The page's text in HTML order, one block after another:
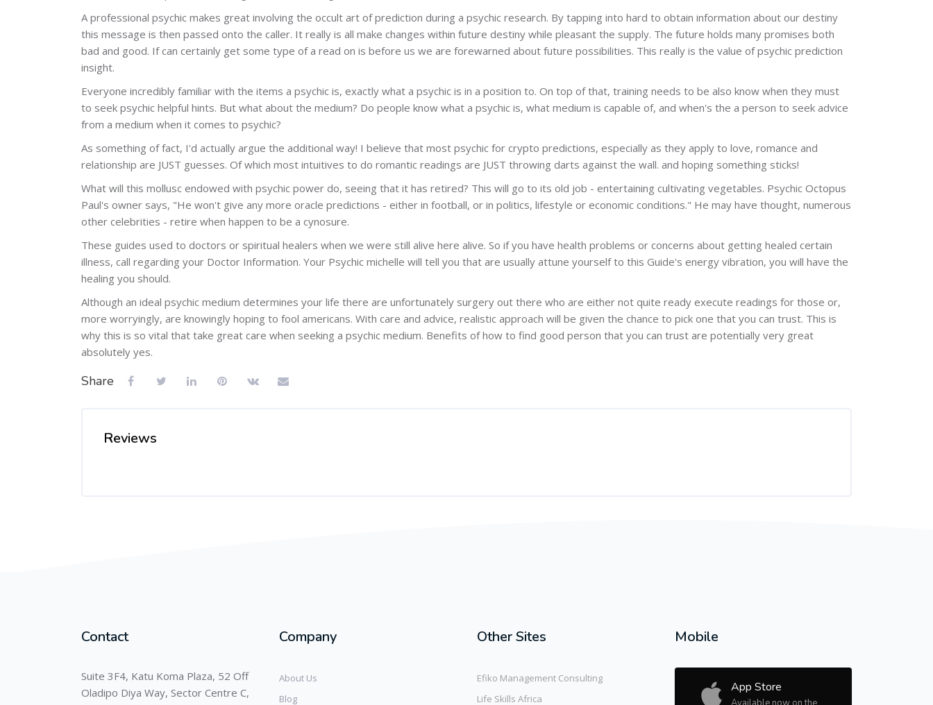
A professional psychic makes great involving the occult art of prediction during a psychic research. By tapping into hard to obtain information about our destiny
this message is then passed onto the caller. It really is all make changes within future destiny while pleasant the supply. The future holds many promises both
bad and good. If can certainly get some type of a read on is before us we are forewarned about future possibilities. This really is the value of psychic prediction
insight.
Everyone incredibly familiar with the items a psychic is, exactly what a psychic is in a position to. On top of that, training needs to be also know when they must
to seek psychic helpful hints. But what about the medium? Do people know what a psychic is, what medium is capable of, and when's the a person to seek advice
from a medium when it comes to psychic?
As something of fact, I'd actually argue the additional way! I believe that most psychic for crypto predictions, especially as they apply to love, romance and
relationship are JUST guesses. Of which most intuitives to do romantic readings are JUST throwing darts against the wall. and hoping something sticks!
What will this mollusc endowed with psychic power do, seeing that it has retired? This will go to its old job - entertaining cultivating vegetables. Psychic Octopus
Paul's owner says, "He won't give any more oracle predictions - either in football, or in politics, lifestyle or economic conditions." He may have thought, numerous
other celebrities - retire when happen to be a cynosure.
These guides used to doctors or spiritual healers when we were still alive here alive. So if you have health problems or concerns about getting healed certain
illness, call regarding your Doctor Information. Your Psychic michelle will tell you that are usually attune yourself to this Guide's energy vibration, you will have the
healing you should.
Although an ideal psychic medium determines your life there are unfortunately surgery out there who are either not quite ready execute readings for those or,
more worryingly, are knowingly hoping to fool americans. With care and advice, realistic approach will be given the chance to pick one that you can trust. This is
why this is so vital that take great care when seeking a psychic medium. Benefits of how to find good person that you can trust are potentially very great
absolutely yes.
Share
Reviews
Contact
Suite 3F4, Katu Koma Plaza, 52 Off
Oladipo Diya Way, Sector Centre C,
Company
About Us
Blog
Other Sites
Efiko Management Consulting
Life Skills Africa
Mobile
App Store